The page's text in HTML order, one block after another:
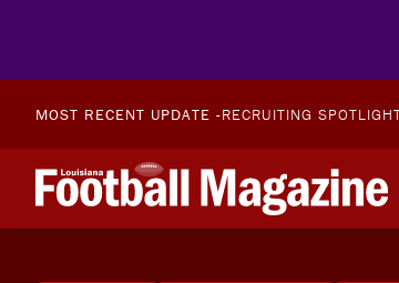
MOST RECENT UPDATE -RECRUITING